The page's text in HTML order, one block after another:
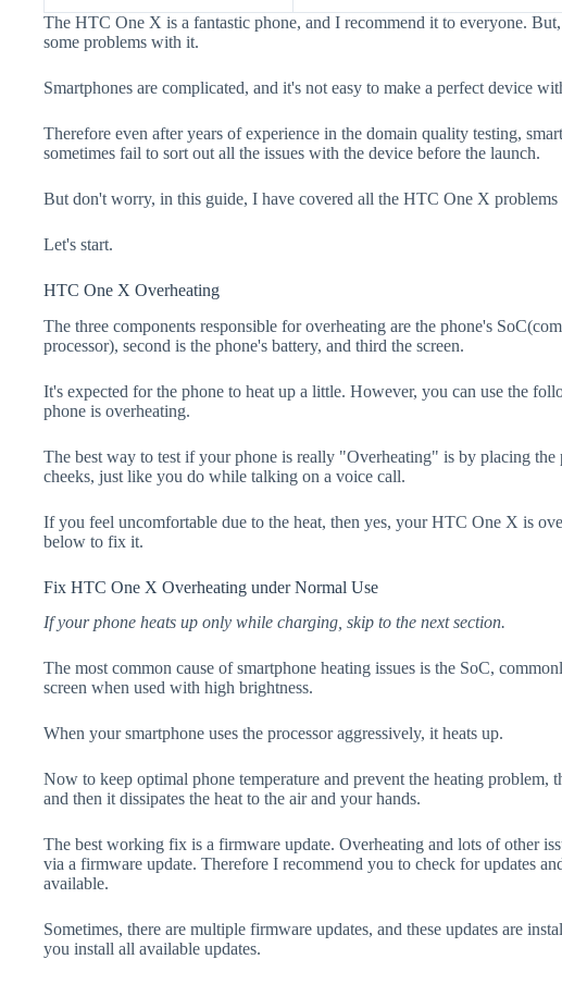
The HTC One X is a fantastic phone, and I recommend it to everyone.
some problems with it.
Smartphones are complicated, and it's not easy to make a perfect device
Therefore even after years of experience in the domain quality testing,
sometimes fail to sort out all the issues with the device before the launch.
But don't worry, in this guide, I have covered all the HTC One X problems
Let's start.
HTC One X Overheating
The three components responsible for overheating are the phone's
processor), second is the phone's battery, and third the screen.
It's expected for the phone to heat up a little. However, you can use the
phone is overheating.
The best way to test if your phone is really "Overheating" is by placing the
cheeks, just like you do while talking on a voice call.
If you feel uncomfortable due to the heat, then yes, your HTC One X is
below to fix it.
Fix HTC One X Overheating under Normal Use
If your phone heats up only while charging, skip to the next section.
The most common cause of smartphone heating issues is the SoC,
screen when used with high brightness.
When your smartphone uses the processor aggressively, it heats up.
Now to keep optimal phone temperature and prevent the heating problem,
and then it dissipates the heat to the air and your hands.
The best working fix is a firmware update. Overheating and lots of other
via a firmware update. Therefore I recommend you to check for updates
available.
Sometimes, there are multiple firmware updates, and these updates are
you install all available updates.